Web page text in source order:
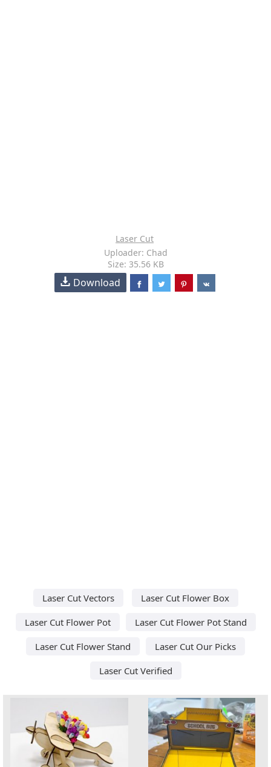
Laser Cut
Uploader: Chad
Size: 35.56 KB
Download
Laser Cut Vectors
Laser Cut Flower Box
Laser Cut Flower Pot
Laser Cut Flower Pot Stand
Laser Cut Flower Stand
Laser Cut Our Picks
Laser Cut Verified